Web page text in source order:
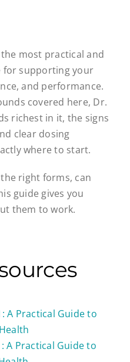
most practical and
for supporting your
and performance.
covered here, Dr.
richest in it, the signs
clear dosing
where to start.
right forms, can
guide gives you
them to work.
A Practical Guide to
A Practical Guide to